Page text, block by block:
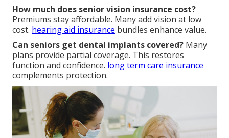
How much does senior vision insurance cost?
Premiums stay affordable. Many add vision at low
cost. hearing aid insurance bundles enhance value.
Can seniors get dental implants covered? Many
plans provide partial coverage. This restores
function and confidence. long term care insurance
complements protection.